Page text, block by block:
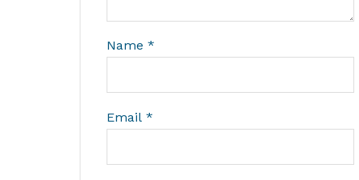
Name *
Email *